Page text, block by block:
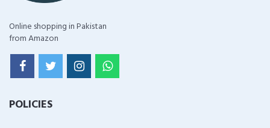
Online shopping in Pakistan
from Amazon
POLICIES